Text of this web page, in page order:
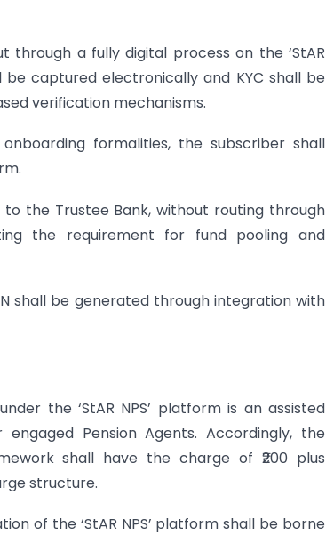
through a fully digital process on the ‘StAR
be captured electronically and KYC shall be
verification mechanisms.
formalities, the subscriber shall
the Trustee Bank, without routing through
the requirement for fund pooling and
shall be generated through integration with
the ‘StAR NPS’ platform is an assisted
Pension Agents. Accordingly, the
shall have the charge of ₹200 plus
structure.
of the ‘StAR NPS’ platform shall be borne